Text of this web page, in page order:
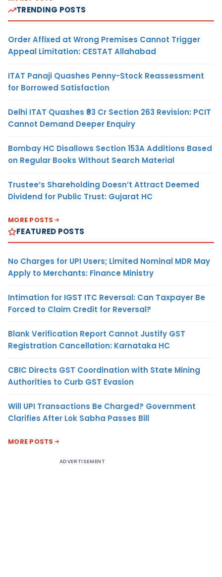
TRENDING POSTS
Order Affixed at Wrong Premises Cannot Trigger
Appeal Limitation: CESTAT Allahabad
ITAT Panaji Quashes Penny-Stock Reassessment
for Borrowed Satisfaction
Delhi ITAT Quashes ₹93 Cr Section 263 Revision: PCIT
Cannot Demand Deeper Enquiry
Bombay HC Disallows Section 153A Additions Based
on Regular Books Without Search Material
Trustee’s Shareholding Doesn’t Attract Deemed
Dividend for Public Trust: Gujarat HC
MORE POSTS
FEATURED POSTS
No Charges for UPI Users; Limited Nominal MDR May
Apply to Merchants: Finance Ministry
Intimation for IGST ITC Reversal: Can Taxpayer Be
Forced to Claim Credit for Reversal?
Blank Verification Report Cannot Justify GST
Registration Cancellation: Karnataka HC
CBIC Directs GST Coordination with State Mining
Authorities to Curb GST Evasion
Will UPI Transactions Be Charged? Government
Clarifies After Lok Sabha Passes Bill
MORE POSTS
ADVERTISEMENT